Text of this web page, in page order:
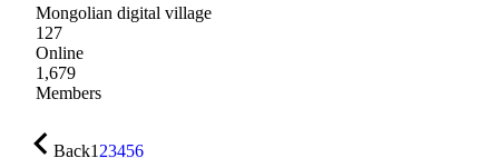
Mongolian digital village
127
Online
1,679
Members
Back123456